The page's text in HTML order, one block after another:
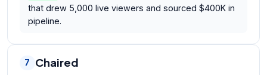
that drew 5,000 live viewers and sourced $400K in
pipeline.
7 Chaired